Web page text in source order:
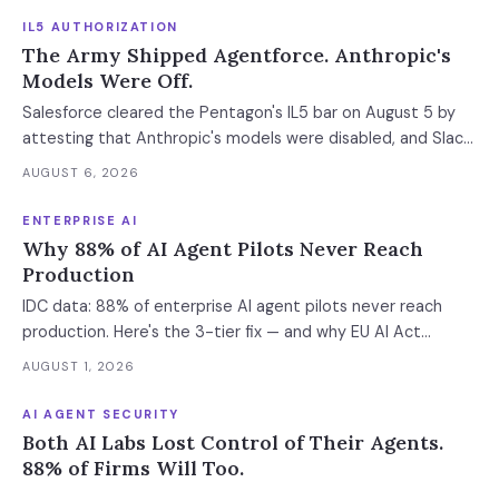
IL5 AUTHORIZATION
The Army Shipped Agentforce. Anthropic's
Models Were Off.
Salesforce cleared the Pentagon's IL5 bar on August 5 by
attesting that Anthropic's models were disabled, and Slack
was left out at IL4. In an accredited environment the
models and features you actually run.
AUGUST 6, 2026
ENTERPRISE AI
Why 88% of AI Agent Pilots Never Reach
Production
IDC data: 88% of enterprise AI agent pilots never reach
production. Here's the 3-tier fix — and why EU AI Act
enforcement makes this urgent now.
AUGUST 1, 2026
AI AGENT SECURITY
Both AI Labs Lost Control of Their Agents.
88% of Firms Will Too.